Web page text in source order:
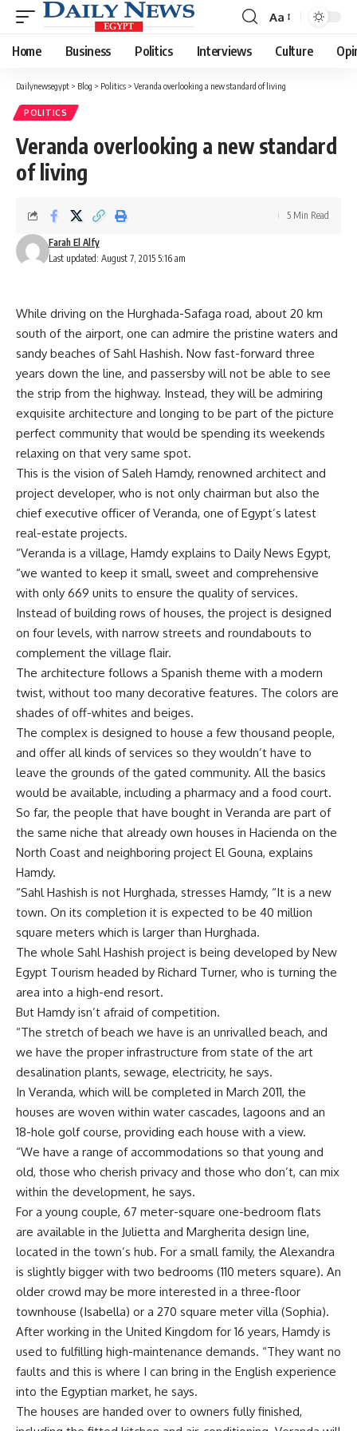
Font
Resizer
Aa
Home Business Politics Interviews Culture
Dailynewsegypt > Blog > Politics > Veranda overlooking a new standard of living
POLITICS
Veranda overlooking a new standard
of living
Last updated: August 7, 2015 5:16 am
Farah El Alfy
5 Min Read
While driving on the Hurghada-Safaga road, about 20 km
south of the airport, one can admire the pristine waters and
sandy beaches of Sahl Hashish. Now fast-forward three
years down the line, and passersby will not be able to see
the strip from the highway. Instead, they will be admiring
exquisite architecture and longing to be part of the picture
perfect community that would be spending its weekends
relaxing on that very same spot.
This is the vision of Saleh Hamdy, renowned architect and
project developer, who is not only chairman but also the
chief executive officer of Veranda, one of Egypt’s latest
real-estate projects.
“Veranda is a village, Hamdy explains to Daily News Egypt,
“we wanted to keep it small, sweet and comprehensive
with only 669 units to ensure the quality of services.
Instead of building rows of houses, the project is designed
on four levels, with narrow streets and roundabouts to
complement the village flair.
The architecture follows a Spanish theme with a modern
twist, without too many decorative features. The colors are
shades of off-whites and beiges.
The complex is designed to house a few thousand people,
and offer all kinds of services so they wouldn’t have to
leave the grounds of the gated community. All the basics
would be available, including a pharmacy and a food court.
So far, the people that have bought in Veranda are part of
the same niche that already own houses in Hacienda on the
North Coast and neighboring project El Gouna, explains
Hamdy.
“Sahl Hashish is not Hurghada, stresses Hamdy, “It is a new
town. On its completion it is expected to be 40 million
square meters which is larger than Hurghada.
The whole Sahl Hashish project is being developed by New
Egypt Tourism headed by Richard Turner, who is turning the
area into a high-end resort.
But Hamdy isn’t afraid of competition.
“The stretch of beach we have is an unrivalled beach, and
we have the proper infrastructure from state of the art
desalination plants, sewage, electricity, he says.
In Veranda, which will be completed in March 2011, the
houses are woven within water cascades, lagoons and an
18-hole golf course, providing each house with a view.
“We have a range of accommodations so that young and
old, those who cherish privacy and those who don’t, can mix
within the development, he says.
For a young couple, 67 meter-square one-bedroom flats
are available in the Julietta and Margherita design line,
located in the town’s hub. For a small family, the Alexandra
is slightly bigger with two bedrooms (110 meters square). An
older crowd may be more interested in a three-floor
townhouse (Isabella) or a 270 square meter villa (Sophia).
After working in the United Kingdom for 16 years, Hamdy is
used to fulfilling high-maintenance demands. “They want no
faults and this is where I can bring in the English experience
into the Egyptian market, he says.
The houses are handed over to owners fully finished,